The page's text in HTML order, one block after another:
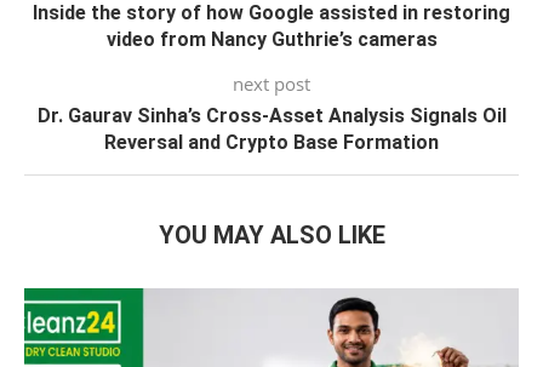
Inside the story of how Google assisted in restoring
video from Nancy Guthrie’s cameras
next post
Dr. Gaurav Sinha’s Cross-Asset Analysis Signals Oil
Reversal and Crypto Base Formation
YOU MAY ALSO LIKE